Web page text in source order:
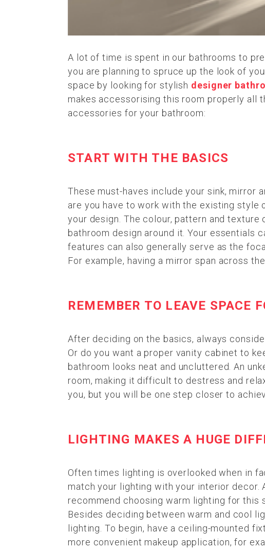
A lot of time is spent in our bathrooms to
you are planning to spruce up the look of
space by looking for stylish designer
makes accessorising this room properly all
accessories for your bathroom:
START WITH THE BASICS
These must-haves include your sink, mirror
are you have to work with the existing style
your design. The colour, pattern and
bathroom design around it. Your essentials
features can also generally serve as the
For example, having a mirror span across
REMEMBER TO LEAVE SPACE
After deciding on the basics, always
Or do you want a proper vanity cabinet to
bathroom looks neat and uncluttered. An
room, making it difficult to destress and
you, but you will be one step closer to
LIGHTING MAKES A HUGE
Often times lighting is overlooked when in
match your lighting with your interior decor.
recommend choosing warm lighting for this
Besides deciding between warm and cool
lighting. To begin, have a ceiling-mounted
more convenient makeup application, for